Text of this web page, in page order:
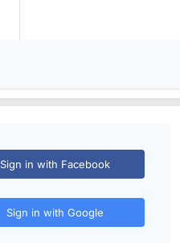
Sign in with Facebook
Sign in with Google